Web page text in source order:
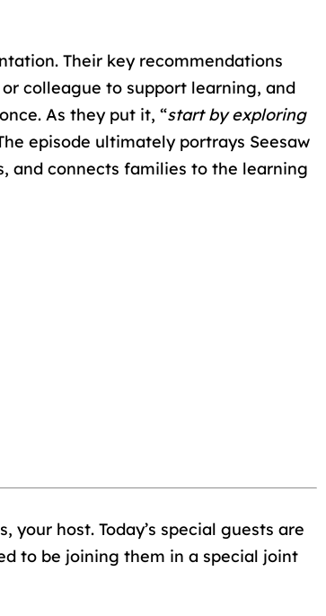
Their key recommendations
colleague to support learning, and
As they put it, “start by exploring
episode ultimately portrays Seesaw
and connects families to the learning
host. Today’s special guests are
to be joining them in a special joint